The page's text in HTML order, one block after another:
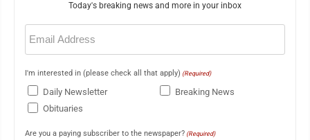
Today's breaking news and more in your inbox
Email
(Required)
I'm interested in (please check all that apply) (Required)
Daily Newsletter
Breaking News
Obituaries
Are you a paying subscriber to the newspaper? (Required)